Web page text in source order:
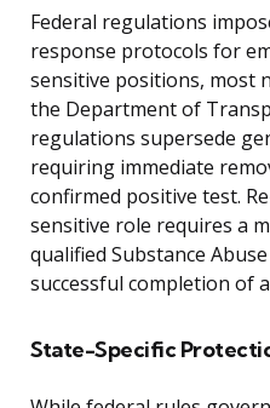
Federal regulations
response protocols for
sensitive positions, most
the Department of
regulations supersede
requiring immediate
confirmed positive test.
sensitive role requires a
qualified Substance
successful completion of
State-Specific